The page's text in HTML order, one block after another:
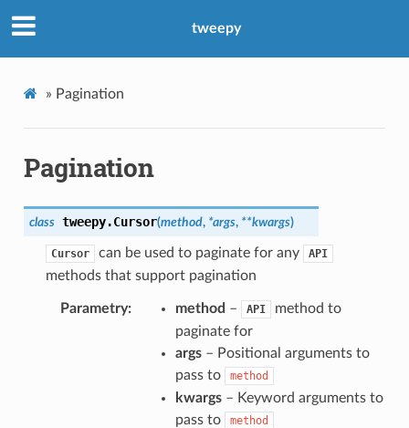
tweepy
» Pagination
Pagination
class tweepy.Cursor(method, *args, **kwargs)
Cursor can be used to paginate for any API
methods that support pagination
Parametry method – API
method to
paginate for
args– Positional arguments to
pass to
method
kwargs– Keyword arguments to
pass to
method